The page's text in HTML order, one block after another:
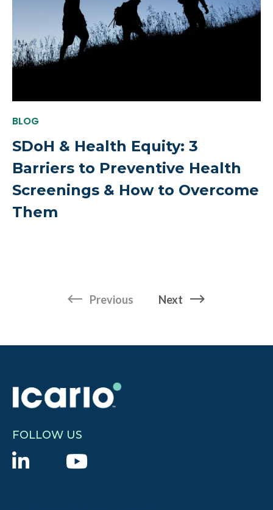
BLOG
SDoH & Health Equity: 3
Barriers to Preventive Health
Screenings & How to Overcome
Them
Previous Next page
FOLLOW US
L
Y